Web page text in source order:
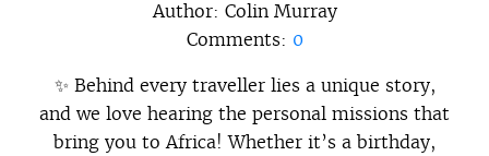
Author: Colin Murray
Comments: 0
✨ Behind every traveller lies a unique story,
and we love hearing the personal missions that
bring you to Africa! Whether it’s a birthday,